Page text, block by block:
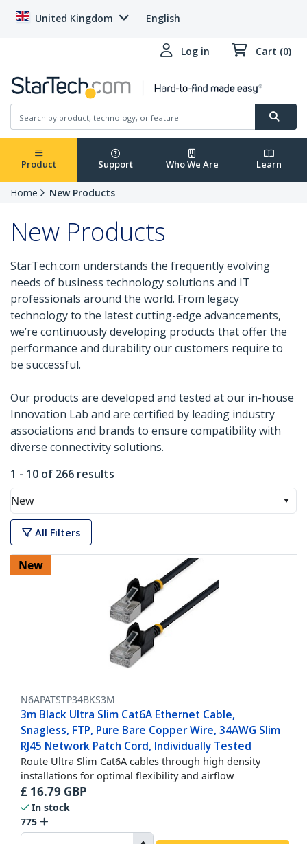
United Kingdom English
Log in Cart (0)
Product Support Who We Are Learn
Home New Products
New Products
StarTech.com understands the frequently evolving
needs of business technology solutions and IT
professionals around the world. From legacy
technology to the latest cutting-edge advancements,
we’re continuously developing products that offer the
performance and durability our customers require to
be successful.
Our products are developed and tested at our in-house
Innovation Lab and are certified by leading industry
associations and brands to ensure compatibility with
diverse connectivity solutions.
1 - 10 of 266 results
New
All Filters
New
N6APATSTP34BKS3M
3m Black Ultra Slim Cat6A Ethernet Cable,
Snagless, FTP, Pure Bare Copper Wire, 34AWG Slim
RJ45 Network Patch Cord, Individually Tested
Route Ultra Slim Cat6A cables through high density
installations for optimal flexibility and airflow
£ 16.79 GBP
In stock
775